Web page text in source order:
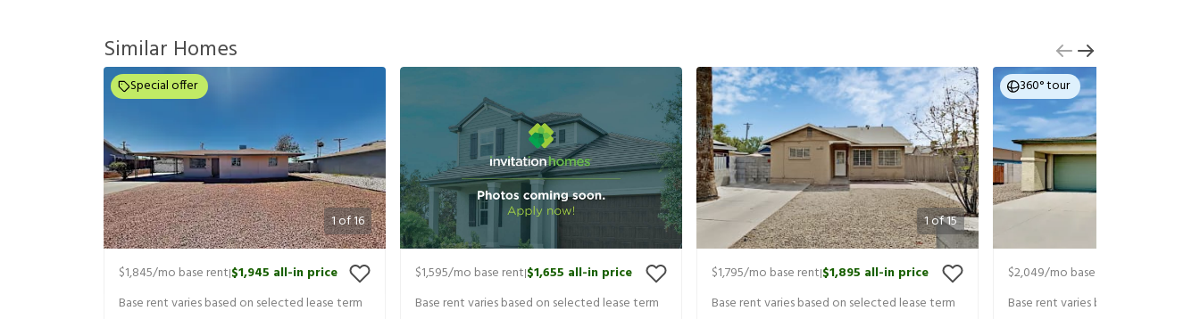
Similar Homes
1of16
Special offer
$1,845/mo base rent|$1,945 all-in price
Base rent varies based on selected lease term
$1,595/mo base rent|$1,655 all-in price
Base rent varies based on selected lease term
1of15
$1,795/mo base rent|$1,895 all-in price
Base rent varies based on selected lease term
360° tour
$2,049/mo base rent
Base rent varies based on selected